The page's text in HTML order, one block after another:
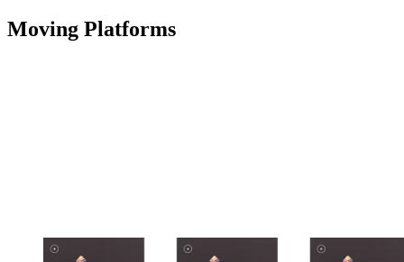
Moving Platforms